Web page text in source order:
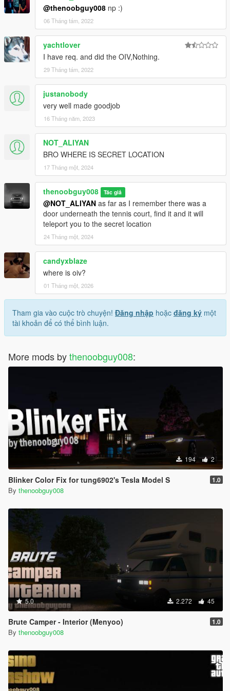
@thenoobguy008 np :)
06 Tháng tám, 2022
yachtlover
I have req. and did the OIV,Nothing.
29 Tháng tám, 2022
justanobody
very well made goodjob
16 Tháng năm, 2023
NOT_ALIYAN
BRO WHERE IS SECRET LOCATION
17 Tháng một, 2024
thenoobguy008 Tác giả
@NOT_ALIYAN as far as I remember there was a
door underneath the tennis court, find it and it will
teleport you to the secret location
24 Tháng một, 2024
candyxblaze
where is oiv?
01 Tháng một, 2026
Tham gia vào cuộc trò chuyện! Đăng nhập hoặc đăng ký một
tài khoản để có thể bình luận.
More mods bythenoobguy008:
194 2
Blinker Color Fix for tung6902's Tesla Model S 1.0
By thenoobguy008
5.0 2.272 45
Brute Camper - Interior (Menyoo) 1.0
By thenoobguy008